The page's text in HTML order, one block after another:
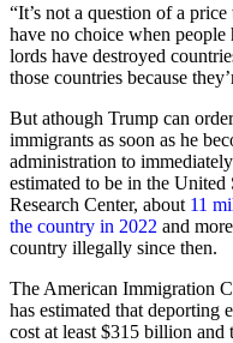
“It’s not a question of a
have no choice when
lords have destroyed
those countries because
But athough Trump can
immigrants as soon as he
administration to
estimated to be in the
Research Center, about 11
the country in 2022 and
country illegally since then.
The American Immigration
has estimated that
cost at least $315 billion and